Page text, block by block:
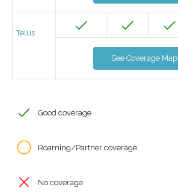
Telus
See Coverage Map
Good coverage
Roaming/Partner coverage
No coverage